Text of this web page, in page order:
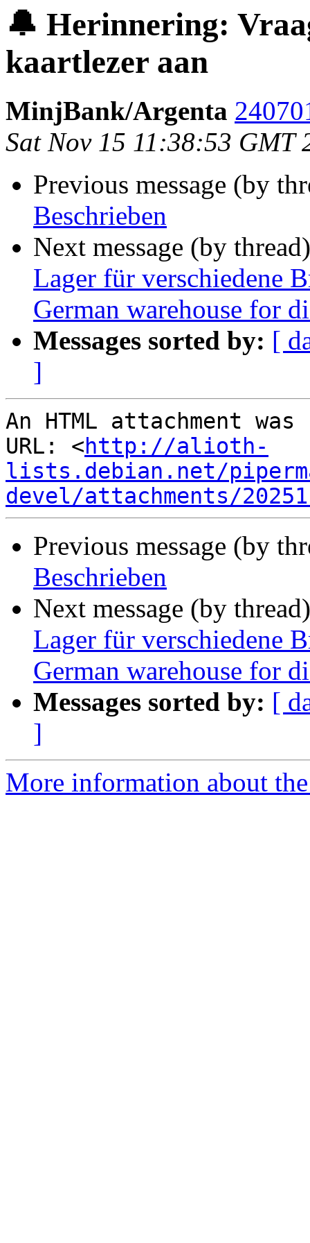
🔔 Herinnering:
kaartlezer aan
MinjBank/Argenta
Sat Nov 15 11:38:53 GMT
Previous message (by
Beschrieben
Next message (by
Lager für verschiedene
German warehouse for
Messages sorted by: [
]
An HTML attachment
URL: <http://alioth-
lists.debian.net/
devel/attachments/
Previous message (by
Beschrieben
Next message (by
Lager für verschiedene
German warehouse for
Messages sorted by: [
]
More information about